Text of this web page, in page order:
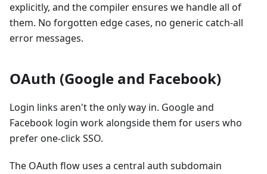
explicitly, and the compiler ensures we handle all of
them. No forgotten edge cases, no generic catch-all
error messages.
OAuth (Google and Facebook)
Login links aren't the only way in. Google and
Facebook login work alongside them for users who
prefer one-click SSO.
The OAuth flow uses a central auth subdomain